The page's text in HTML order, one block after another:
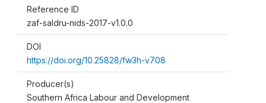
Reference ID
zaf-saldru-nids-2017-v1.0.0
DOI
https://doi.org/10.25828/fw3h-v708
Producer(s)
Southern Africa Labour and Development